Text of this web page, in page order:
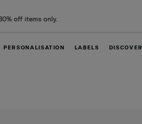
off items only.
PERSONALISATION LABELS DISCOVER